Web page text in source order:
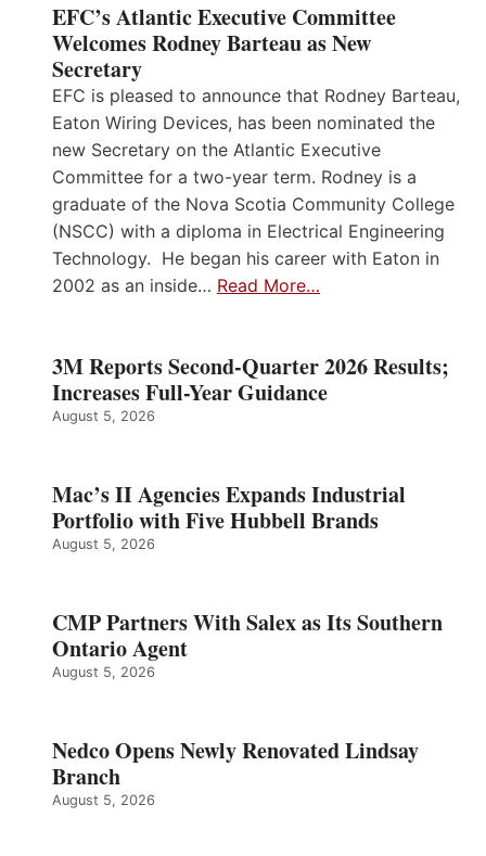
EFC’s Atlantic Executive Committee
Welcomes Rodney Barteau as New
Secretary
EFC is pleased to announce that Rodney Barteau,
Eaton Wiring Devices, has been nominated the
new Secretary on the Atlantic Executive
Committee for a two-year term. Rodney is a
graduate of the Nova Scotia Community College
(NSCC) with a diploma in Electrical Engineering
Technology. He began his career with Eaton in
2002 as an inside… Read More…
3M Reports Second-Quarter 2026 Results;
Increases Full-Year Guidance
August 5, 2026
Mac’s II Agencies Expands Industrial
Portfolio with Five Hubbell Brands
August 5, 2026
CMP Partners With Salex as Its Southern
Ontario Agent
August 5, 2026
Nedco Opens Newly Renovated Lindsay
Branch
August 5, 2026